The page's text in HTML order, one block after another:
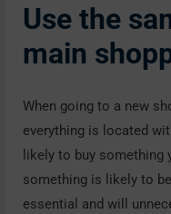
Use the
main
When going to a new
everything is located
likely to buy
something is likely to
essential and will